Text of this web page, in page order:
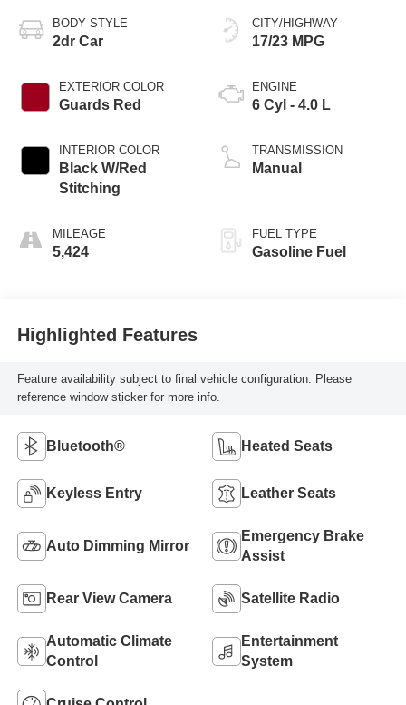
BODY STYLE
2dr Car
EXTERIOR COLOR
Guards Red
INTERIOR COLOR
Black W/Red
Stitching
MILEAGE
5,424
CITY/HIGHWAY
17/23 MPG
ENGINE
6 Cyl - 4.0 L
TRANSMISSION
Manual
FUEL TYPE
Gasoline Fuel
Highlighted Features
Feature availability subject to final vehicle configuration. Please
reference window sticker for more info.
Bluetooth® Heated Seats
Keyless Entry Leather Seats
Auto Dimming Mirror
Emergency Brake
Assist
Rear View Camera Satellite Radio
Automatic Climate
Control
Entertainment
System